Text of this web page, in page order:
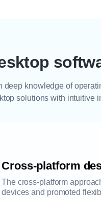
deep knowledge of
solutions with intuitive
Cross-platform
The cross-platform
devices and promoted